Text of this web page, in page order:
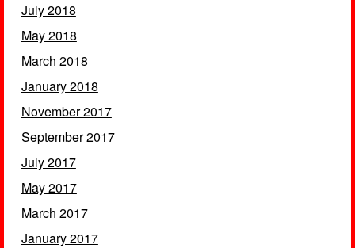
July 2018
May 2018
March 2018
January 2018
November 2017
September 2017
July 2017
May 2017
March 2017
January 2017